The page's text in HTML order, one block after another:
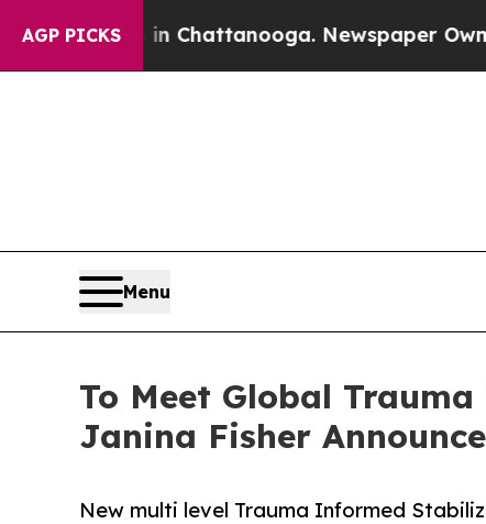
AGP PICKS
in Chattanooga. Newspaper Owner Calls
Menu
To Meet Global
Janina Fisher
New multi level Trauma Informed